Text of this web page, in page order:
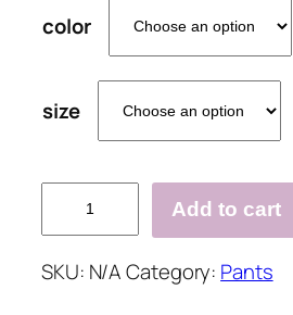
color
size
Denim
Add to cart
SKU: N/ACategory: Pants